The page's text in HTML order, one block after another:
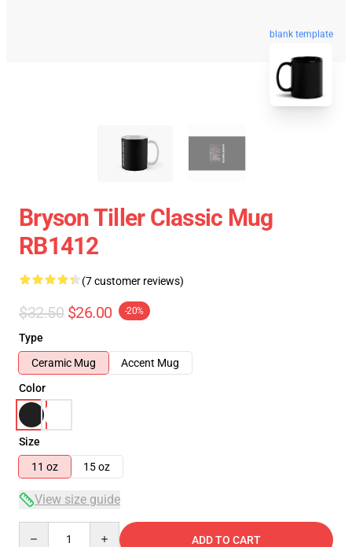
blank template
Bryson Tiller Classic Mug
RB1412
(7 customer reviews)
$32.50 $26.00 -20%
Type
Ceramic Mug
Accent Mug
Color
Size
11 oz
15 oz
View size guide
ADD TO CART